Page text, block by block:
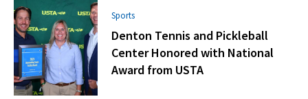
Sports
Denton Tennis and Pickleball
Center Honored with National
Award from USTA